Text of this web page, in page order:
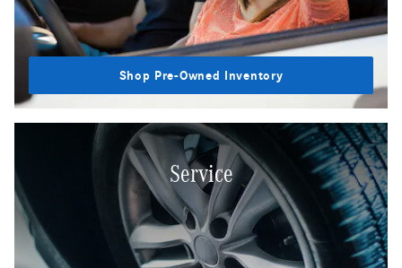
Shop Pre-Owned Inventory
Service